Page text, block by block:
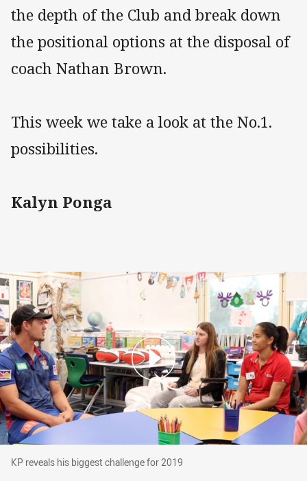
the depth of the Club and break down
the positional options at the disposal of
coach Nathan Brown.
This week we take a look at the No.1.
possibilities.
Kalyn Ponga
KP reveals his biggest challenge for 2019
KP reveals his biggest challenge for 2019